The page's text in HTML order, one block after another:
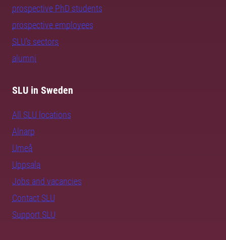
prospective PhD students
prospective employees
SLU's sectors
alumni
SLU in Sweden
All SLU locations
Alnarp
Umeå
Uppsala
Jobs and vacancies
Contact SLU
Support SLU